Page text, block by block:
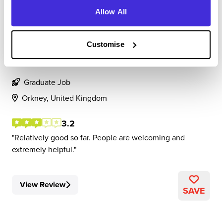
Allow All
Customise
Assistant Quantity Surveyor
BAM
Graduate Job
Orkney, United Kingdom
3.2
Relatively good so far. People are welcoming and
extremely helpful.
View Review SAVE